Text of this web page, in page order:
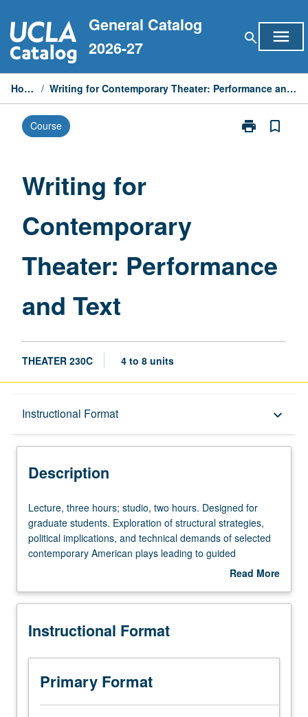
to
content
General Catalog
2026-27
search menu
Home / Writing for Contemporary Theater: Performance and Text
Course print
Print
bookmark_border
Writing for
Contemporary
Theater: Performance
and Text
THEATER 230C 4 to 8 units
Instructional Format keyboard_arrow_down
Description
Description
Lecture,
three
hours;
studio,
Designed
graduate
Exploration
structural
strategies,
Lecture, three hours; studio, two hours. Designed for
graduate students. Exploration of structural strategies,
political implications, and technical demands of selected
contemporary American plays leading to guided
completion and critique of student work. Letter grading.
Read More
Description
Instructional Format
Primary Format